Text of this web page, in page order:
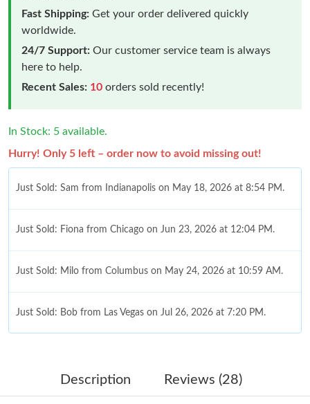
Fast Shipping: Get your order delivered quickly
worldwide.
24/7 Support: Our customer service team is always
here to help.
Recent Sales: 10 orders sold recently!
In Stock: 5 available.
Hurry! Only 5 left – order now to avoid missing out!
Just Sold: Sam from Indianapolis on May 18, 2026 at 8:54 PM.
Just Sold: Fiona from Chicago on Jun 23, 2026 at 12:04 PM.
Just Sold: Milo from Columbus on May 24, 2026 at 10:59 AM.
Just Sold: Bob from Las Vegas on Jul 26, 2026 at 7:20 PM.
Just Sold: Quinn from Boston on Jul 07, 2026 at 5:24 PM.
Description Reviews (28)